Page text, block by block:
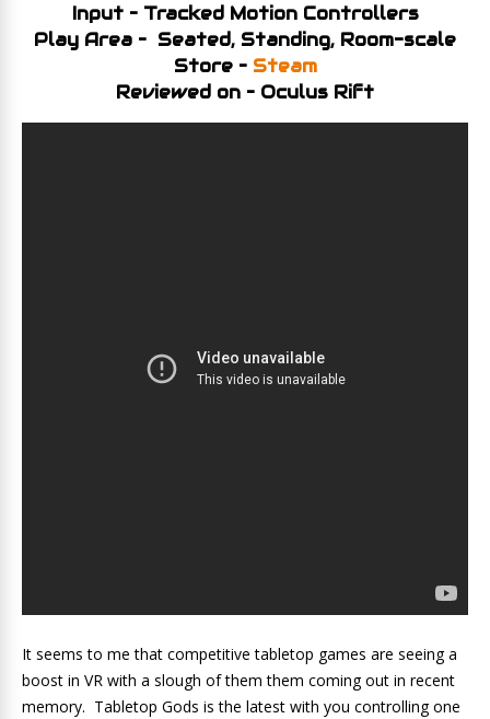
Input – Tracked Motion Controllers
Play Area – Seated, Standing, Room-scale
Store – Steam
Reviewed on – Oculus Rift
It seems to me that competitive tabletop games are seeing a
boost in VR with a slough of them them coming out in recent
memory. Tabletop Gods is the latest with you controlling one